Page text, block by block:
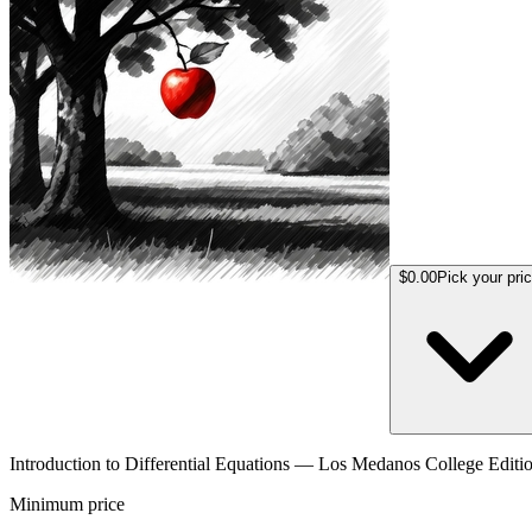
$0.00Pick your
Introduction to Differential Equations — Los Medanos College
Minimum price